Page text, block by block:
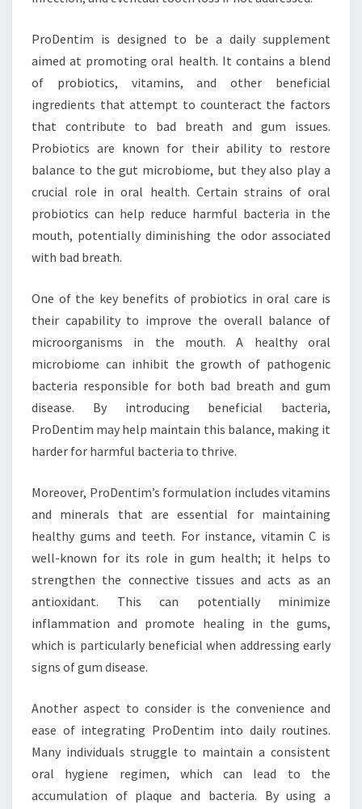
ProDentim is designed to be a daily supplement
aimed at promoting oral health. It contains a blend
of probiotics, vitamins, and other beneficial
ingredients that attempt to counteract the factors
that contribute to bad breath and gum issues.
Probiotics are known for their ability to restore
balance to the gut microbiome, but they also play a
crucial role in oral health. Certain strains of oral
probiotics can help reduce harmful bacteria in the
mouth, potentially diminishing the odor associated
with bad breath.
One of the key benefits of probiotics in oral care is
their capability to improve the overall balance of
microorganisms in the mouth. A healthy oral
microbiome can inhibit the growth of pathogenic
bacteria responsible for both bad breath and gum
disease. By introducing beneficial bacteria,
ProDentim may help maintain this balance, making it
harder for harmful bacteria to thrive.
Moreover, ProDentim’s formulation includes vitamins
and minerals that are essential for maintaining
healthy gums and teeth. For instance, vitamin C is
well-known for its role in gum health; it helps to
strengthen the connective tissues and acts as an
antioxidant. This can potentially minimize
inflammation and promote healing in the gums,
which is particularly beneficial when addressing early
signs of gum disease.
Another aspect to consider is the convenience and
ease of integrating ProDentim into daily routines.
Many individuals struggle to maintain a consistent
oral hygiene regimen, which can lead to the
accumulation of plaque and bacteria. By using a